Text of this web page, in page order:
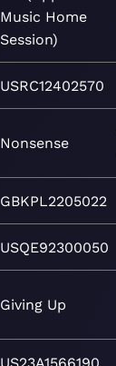
Music Home
Session)
USRC12402570
Nonsense
GBKPL2205022
USQE92300050
Giving Up
US23A1566190